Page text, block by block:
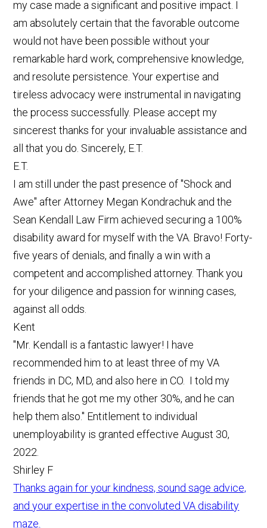
my case made a significant and positive impact. I
am absolutely certain that the favorable outcome
would not have been possible without your
remarkable hard work, comprehensive knowledge,
and resolute persistence. Your expertise and
tireless advocacy were instrumental in navigating
the process successfully. Please accept my
sincerest thanks for your invaluable assistance and
all that you do. Sincerely, E.T.
E.T.
I am still under the past presence of "Shock and
Awe" after Attorney Megan Kondrachuk and the
Sean Kendall Law Firm achieved securing a 100%
disability award for myself with the VA. Bravo! Forty-
five years of denials, and finally a win with a
competent and accomplished attorney. Thank you
for your diligence and passion for winning cases,
against all odds.
Kent
"Mr. Kendall is a fantastic lawyer! I have
recommended him to at least three of my VA
friends in DC, MD, and also here in CO. I told my
friends that he got me my other 30%, and he can
help them also." Entitlement to individual
unemployability is granted effective August 30,
2022.
Shirley F
Thanks again for your kindness, sound sage advice,
and your expertise in the convoluted VA disability
maze.